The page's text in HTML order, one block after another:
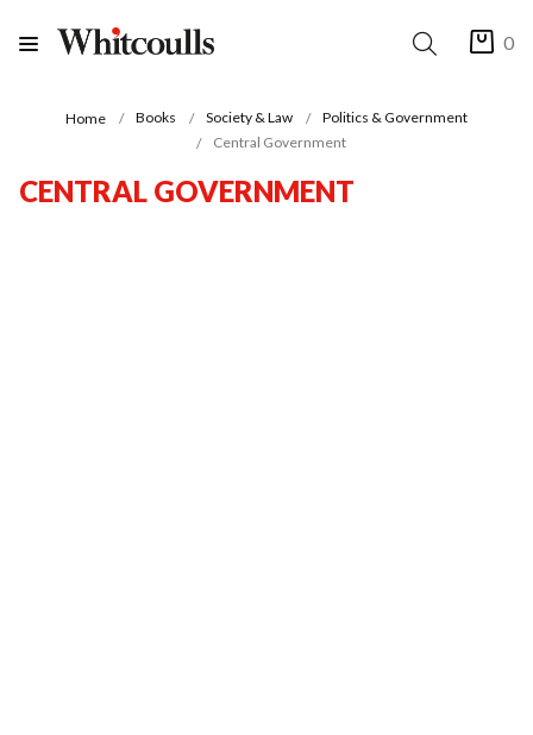
0
Home Books Society & Law
Politics & Government
Central Government
CENTRAL GOVERNMENT